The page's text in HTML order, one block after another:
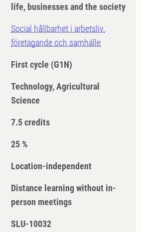
life, businesses and the society
Social hållbarhet i arbetsliv,
företagande och samhälle
First cycle (G1N)
Technology, Agricultural
Science
7.5 credits
25 %
Location-independent
Distance learning without in-
person meetings
SLU-10032